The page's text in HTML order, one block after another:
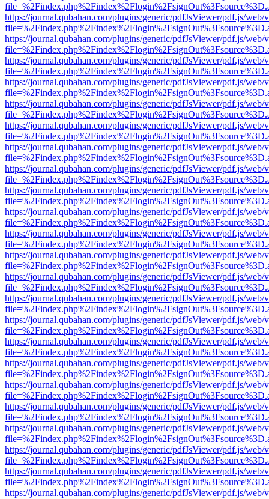
https://journal.qubahan.com/plugins/generic/pdfJsViewer/pdf.js/web/
https://journal.qubahan.com/plugins/generic/pdfJsViewer/pdf.js/web/
https://journal.qubahan.com/plugins/generic/pdfJsViewer/pdf.js/web/
https://journal.qubahan.com/plugins/generic/pdfJsViewer/pdf.js/web/
https://journal.qubahan.com/plugins/generic/pdfJsViewer/pdf.js/web/
https://journal.qubahan.com/plugins/generic/pdfJsViewer/pdf.js/web/
https://journal.qubahan.com/plugins/generic/pdfJsViewer/pdf.js/web/
https://journal.qubahan.com/plugins/generic/pdfJsViewer/pdf.js/web/
https://journal.qubahan.com/plugins/generic/pdfJsViewer/pdf.js/web/
https://journal.qubahan.com/plugins/generic/pdfJsViewer/pdf.js/web/
https://journal.qubahan.com/plugins/generic/pdfJsViewer/pdf.js/web/
https://journal.qubahan.com/plugins/generic/pdfJsViewer/pdf.js/web/
https://journal.qubahan.com/plugins/generic/pdfJsViewer/pdf.js/web/
https://journal.qubahan.com/plugins/generic/pdfJsViewer/pdf.js/web/
https://journal.qubahan.com/plugins/generic/pdfJsViewer/pdf.js/web/
https://journal.qubahan.com/plugins/generic/pdfJsViewer/pdf.js/web/
https://journal.qubahan.com/plugins/generic/pdfJsViewer/pdf.js/web/
https://journal.qubahan.com/plugins/generic/pdfJsViewer/pdf.js/web/
https://journal.qubahan.com/plugins/generic/pdfJsViewer/pdf.js/web/
https://journal.qubahan.com/plugins/generic/pdfJsViewer/pdf.js/web/
https://journal.qubahan.com/plugins/generic/pdfJsViewer/pdf.js/web/
https://journal.qubahan.com/plugins/generic/pdfJsViewer/pdf.js/web/
https://journal.qubahan.com/plugins/generic/pdfJsViewer/pdf.js/web/